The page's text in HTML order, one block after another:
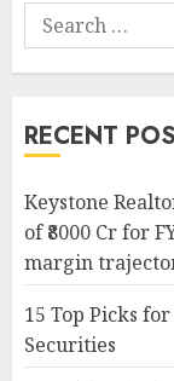
Search
for:
RECENT
Keystone
of ₹8000 Cr for
margin
15 Top Picks
Securities